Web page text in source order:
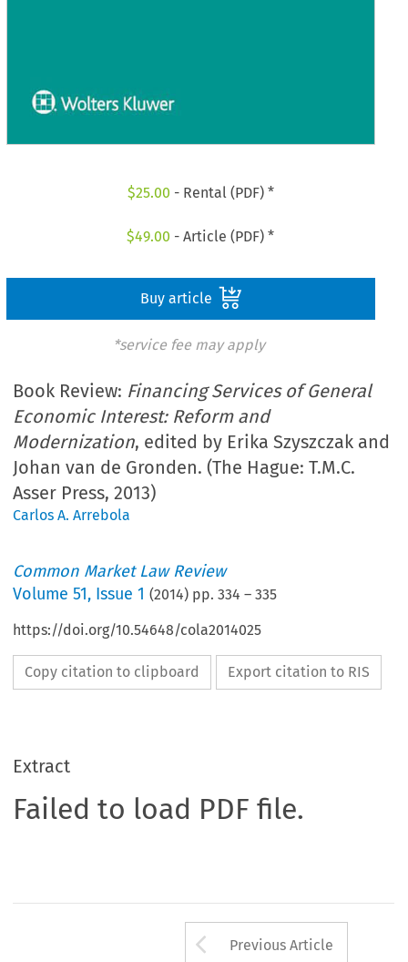
$25.00 - Rental (PDF) *
$49.00 - Article (PDF) *
Buy article
*service fee may apply
Book Review: Financing Services of General
Economic Interest: Reform and
Modernization, edited by Erika Szyszczak and
Johan van de Gronden. (The Hague: T.M.C.
Asser Press, 2013)
Carlos A. Arrebola
Common Market Law Review
Volume51, Issue 1 (2014) pp.334 –335
https://doi.org/10.54648/cola2014025
Copy citation to clipboard Export citation to RIS
Extract
Failed to load PDF file.
Arrow button
Previous Article